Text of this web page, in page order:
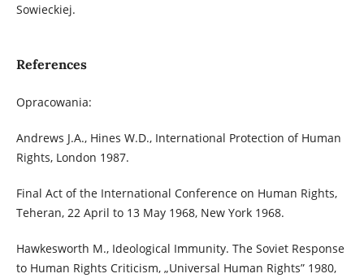
Sowieckiej.
References
Opracowania:
Andrews J.A., Hines W.D., International Protection of Human
Rights, London 1987.
Final Act of the International Conference on Human Rights,
Teheran, 22 April to 13 May 1968, New York 1968.
Hawkesworth M., Ideological Immunity. The Soviet Response
to Human Rights Criticism, „Universal Human Rights” 1980,